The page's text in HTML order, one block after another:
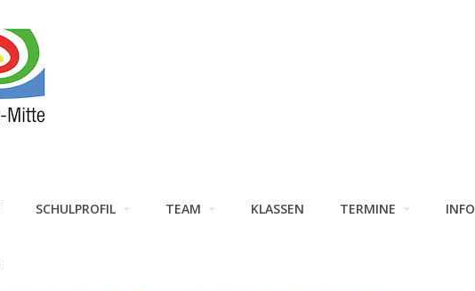
SCHULPROFIL TEAM KLASSEN TERMINE INFO